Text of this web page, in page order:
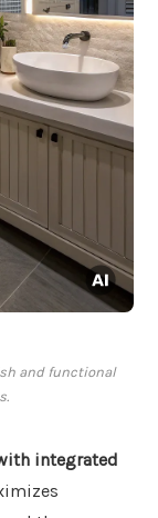
and functional
integrated